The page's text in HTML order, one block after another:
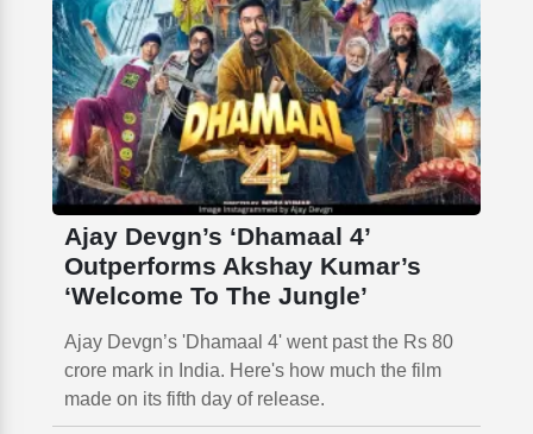
Ajay Devgn’s ‘Dhamaal 4’
Outperforms Akshay Kumar’s
‘Welcome To The Jungle’
Ajay Devgn’s 'Dhamaal 4' went past the Rs 80
crore mark in India. Here's how much the film
made on its fifth day of release.